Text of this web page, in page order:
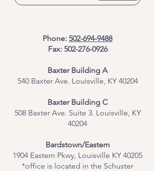
Phone: 502-694-9488
Fax: 502-276-0926
Baxter Building A
540 Baxter Ave. Louisville, KY 40204
​Baxter Building C
508 Baxter Ave. Suite 3. Louisville, KY
40204
Bardstown/Eastern
1904 Eastern Pkwy, Louisville KY 40205
*office is located in the Schuster